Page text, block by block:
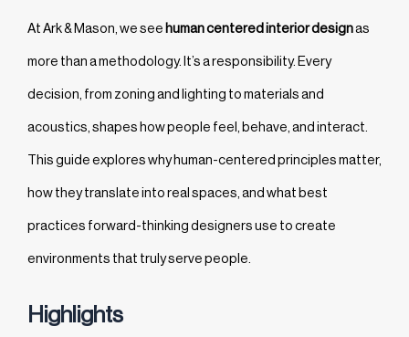
At Ark & Mason, we see human centered interior designas
more than a methodology. It’s a responsibility. Every
decision, from zoning and lighting to materials and
acoustics, shapes how people feel, behave, and interact.
This guide explores why human-centered principles matter,
how they translate into real spaces, and what best
practices forward-thinking designers use to create
environments that truly serve people.
Highlights